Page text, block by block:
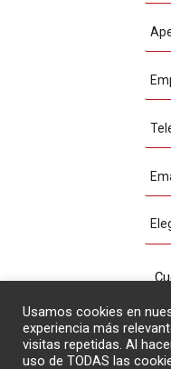
Usamos cookies en
experiencia más
visitas repetidas. Al
uso de TODAS las